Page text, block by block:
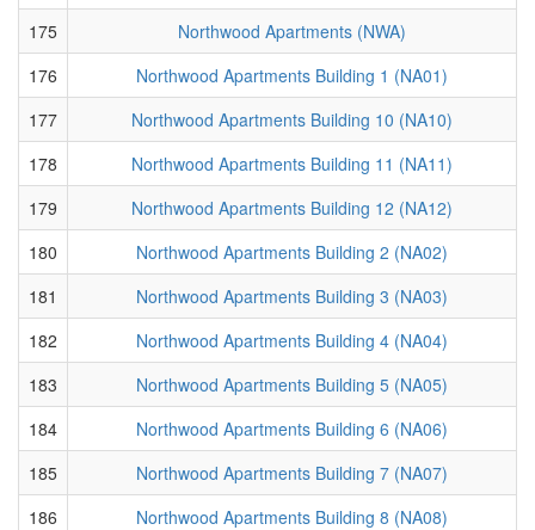
175
Northwood Apartments (NWA)
176
Northwood Apartments Building 1 (NA01)
177
Northwood Apartments Building 10 (NA10)
178
Northwood Apartments Building 11 (NA11)
179
Northwood Apartments Building 12 (NA12)
180
Northwood Apartments Building 2 (NA02)
181
Northwood Apartments Building 3 (NA03)
182
Northwood Apartments Building 4 (NA04)
183
Northwood Apartments Building 5 (NA05)
184
Northwood Apartments Building 6 (NA06)
185
Northwood Apartments Building 7 (NA07)
186
Northwood Apartments Building 8 (NA08)